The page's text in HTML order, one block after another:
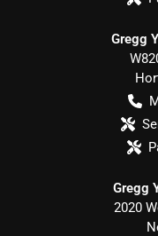
Gregg
Gregg
2020